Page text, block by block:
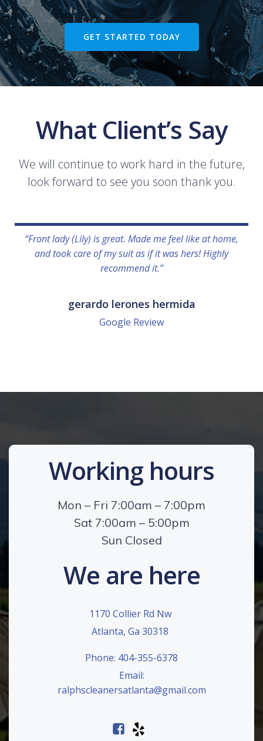
GET STARTED TODAY
What Client’s Say
We will continue to work hard in the future,
look forward to see you soon thank you.
“Front lady (Lily) is great. Made me feel like at home,
and took care of my suit as if it was hers! Highly
recommend it.”
gerardo lerones hermida
Google Review
Working hours
Mon – Fri 7:00am – 7:00pm
Sat 7:00am – 5:00pm
Sun Closed
We are here
1170 Collier Rd Nw
Atlanta, Ga 30318
Phone: 404-355-6378
Email:
ralphscleanersatlanta@gmail.com